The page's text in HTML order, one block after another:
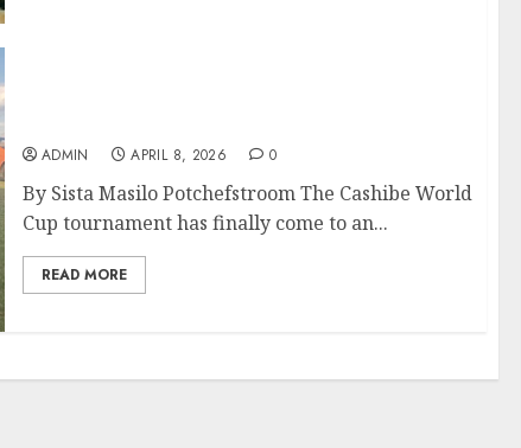
ADMIN APRIL 8, 2026 0
By Sista Masilo Potchefstroom The Cashibe World
Cup tournament has finally come to an...
READ MORE